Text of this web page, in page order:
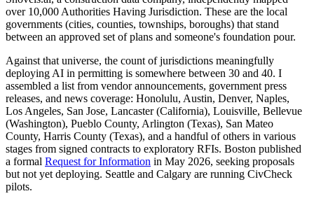
over 10,000 Authorities Having Jurisdiction. These are the local
governments (cities, counties, townships, boroughs) that stand
between an approved set of plans and someone's foundation pour.
Against that universe, the count of jurisdictions meaningfully
deploying AI in permitting is somewhere between 30 and 40. I
assembled a list from vendor announcements, government press
releases, and news coverage: Honolulu, Austin, Denver, Naples,
Los Angeles, San Jose, Lancaster (California), Louisville, Bellevue
(Washington), Pueblo County, Arlington (Texas), San Mateo
County, Harris County (Texas), and a handful of others in various
stages from signed contracts to exploratory RFIs. Boston published
a formal Request for Information in May 2026, seeking proposals
but not yet deploying. Seattle and Calgary are running CivCheck
pilots.